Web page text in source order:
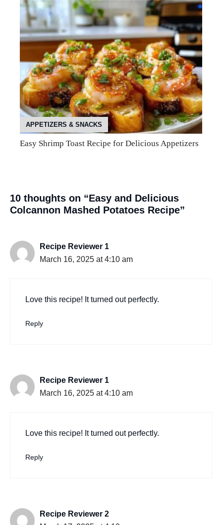
APPETIZERS & SNACKS
Easy Shrimp Toast Recipe for Delicious Appetizers
10 thoughts on “Easy and Delicious
Colcannon Mashed Potatoes Recipe”
Recipe Reviewer 1
March 16, 2025 at 4:10 am
Love this recipe! It turned out perfectly.
Reply
Recipe Reviewer 1
March 16, 2025 at 4:10 am
Love this recipe! It turned out perfectly.
Reply
Recipe Reviewer 2